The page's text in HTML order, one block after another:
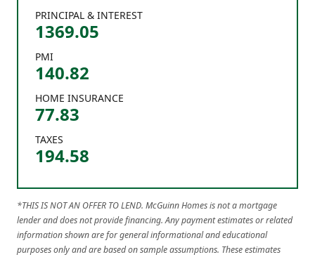
PRINCIPAL & INTEREST
1369.05
PMI
140.82
HOME INSURANCE
77.83
TAXES
194.58
*THIS IS NOT AN OFFER TO LEND. McGuinn Homes is not a mortgage
lender and does not provide financing. Any payment estimates or related
information shown are for general informational and educational
purposes only and are based on sample assumptions. These estimates